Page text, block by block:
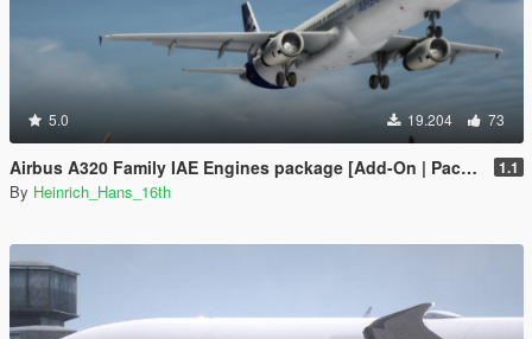
5.0 19.204 73
Airbus A320 Family IAE Engines package [Add-On | Package I Liveries] 1.1
By Heinrich_Hans_16th